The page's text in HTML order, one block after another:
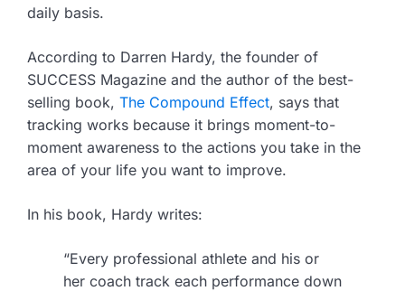
daily basis.
According to Darren Hardy, the founder of
SUCCESS Magazine and the author of the best-
selling book, The Compound Effect, says that
tracking works because it brings moment-to-
moment awareness to the actions you take in the
area of your life you want to improve.
In his book, Hardy writes:
“Every professional athlete and his or
her coach track each performance down